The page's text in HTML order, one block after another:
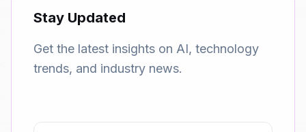
Stay Updated
Get the latest insights on AI, technology
trends, and industry news.